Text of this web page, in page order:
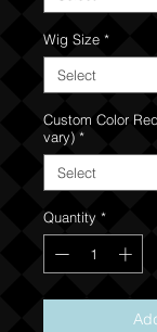
Wig Size *
Custom Color
vary) *
Quantity *